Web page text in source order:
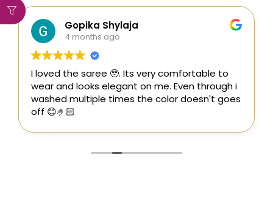
Gopika Shylaja
4 months ago
I loved the saree 🥹. Its very comfortable to
wear and looks elegant on me. Even through i
washed multiple times the color doesn't goes
off 😊🤌🏻